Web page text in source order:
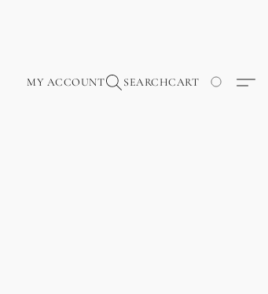
MY ACCOUNT SEARCHCART